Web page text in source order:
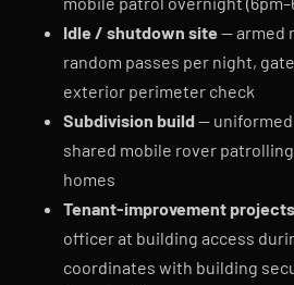
Idle / shutdown site — armed
random passes per night,
exterior perimeter check
Subdivision build—
shared mobile rover
homes
Tenant-improvement projects
officer at building access
coordinates with building